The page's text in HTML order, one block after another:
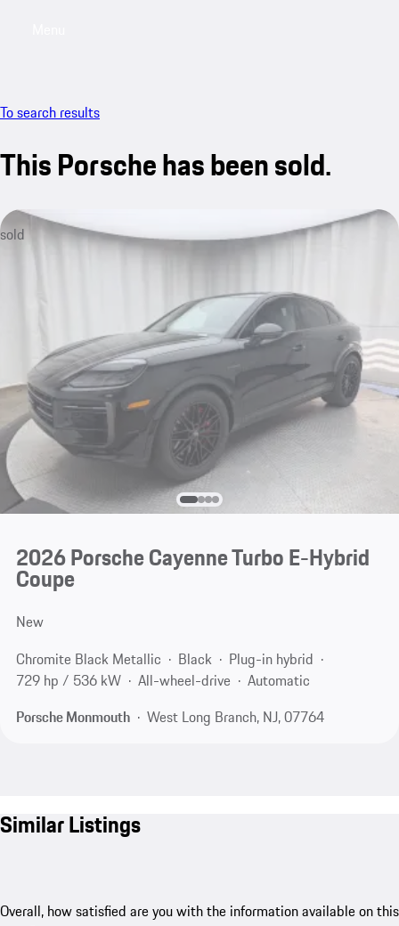
To search results
This Porsche has been sold.
sold
2026 Porsche Cayenne Turbo E-Hybrid
Coupe
New
Chromite Black Metallic
Black
Plug-in hybrid
729 hp / 536 kW
All-wheel-drive
Automatic
Porsche Monmouth
West Long Branch, NJ, 07764
Similar Listings
Overall, how satisfied are you with the information available on this